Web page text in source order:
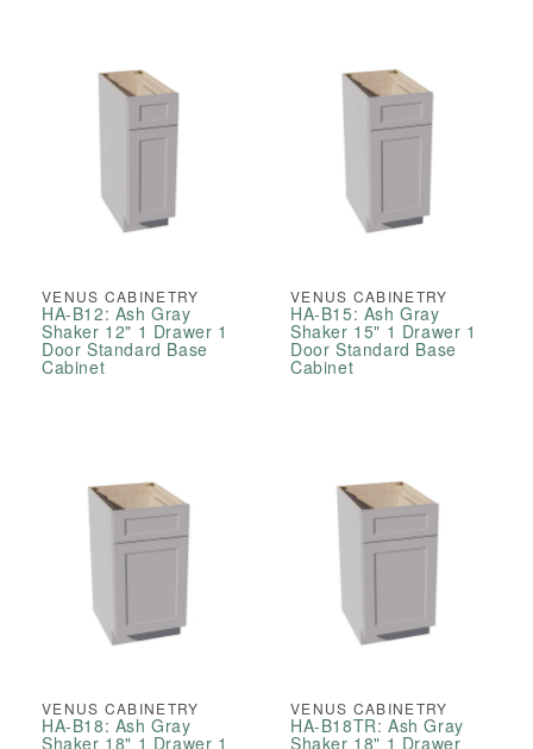
VENUS CABINETRY
HA-B12: Ash Gray
Shaker 12" 1 Drawer 1
Door Standard Base
Cabinet
VENUS CABINETRY
HA-B15: Ash Gray
Shaker 15" 1 Drawer 1
Door Standard Base
Cabinet
VENUS CABINETRY
HA-B18: Ash Gray
Shaker 18" 1 Drawer 1
VENUS CABINETRY
HA-B18TR: Ash Gray
Shaker 18" 1 Drawer